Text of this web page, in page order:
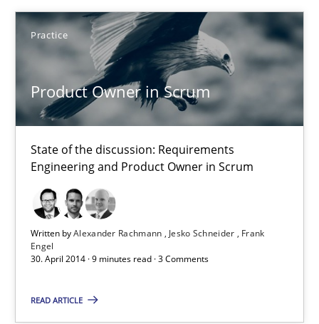
Practice
Product Owner in Scrum
State of the discussion: Requirements
Engineering and Product Owner in Scrum
Written byAlexander Rachmann Jesko Schneider
Frank
Engel
30. April 2014 · 9 minutes read · 3 Comments
READ ARTICLE
Alexander Rachmann
Jesko Schneider
Frank Engel
30.04.2014
9 minutes
Requirements Reuse with the PABRE Framework